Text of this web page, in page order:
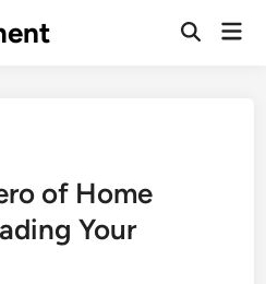
Open
of Home
Your